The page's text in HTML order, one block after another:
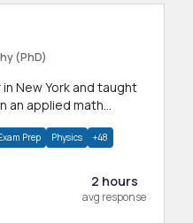
(PhD)
an applied math
Prep Physics +48
2 hours
avg response